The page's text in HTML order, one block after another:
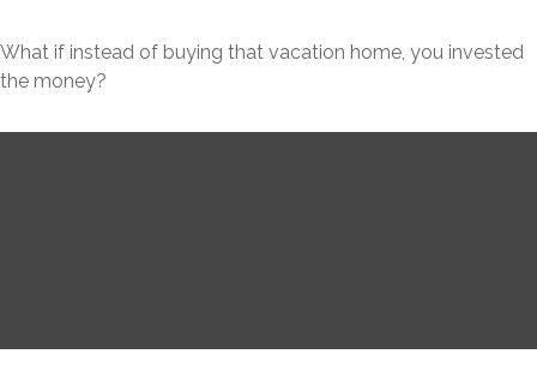
What if instead of buying that vacation home, you invested
the money?